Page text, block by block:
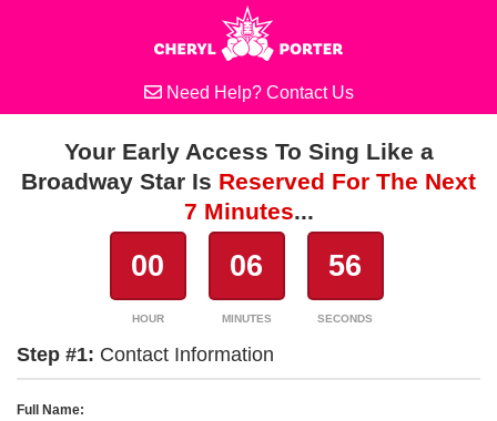
Need Help? Contact Us
Your Early Access To Sing Like a
Broadway Star Is Reserved For The Next
7 Minutes...
00
HOUR
06
MINUTES
56
SECONDS
Step #1: Contact Information
Full Name: